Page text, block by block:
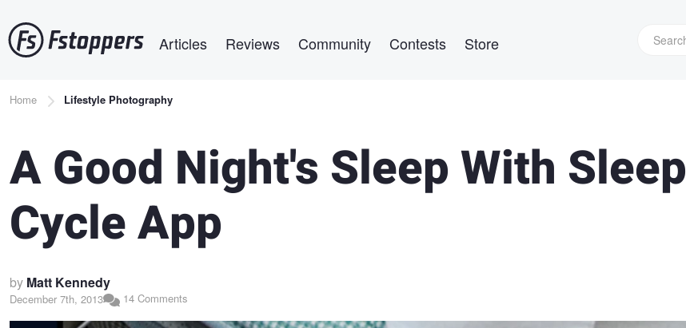
to
main
Articles Reviews Community Contests Store
Breadcrumb
Home Lifestyle Photography
A Good Night's Sleep With Sleep
Cycle App
by Matt Kennedy
December 7th, 2013 14 Comments